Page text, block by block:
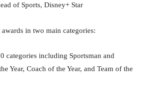
of Sports, Disney+ Star
in two main categories:
categories including Sportsman and
Year, Coach of the Year, and Team of the